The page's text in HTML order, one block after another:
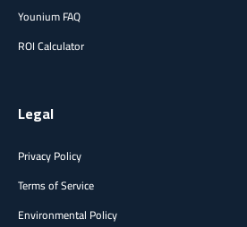
Younium FAQ
ROI Calculator
Legal
Privacy Policy
Terms of Service
Environmental Policy